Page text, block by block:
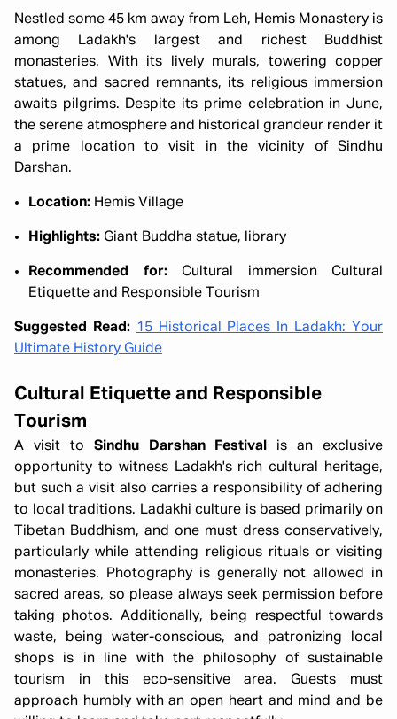
Nestled some 45 km away from Leh, Hemis Monastery is
among Ladakh's largest and richest Buddhist
monasteries. With its lively murals, towering copper
statues, and sacred remnants, its religious immersion
awaits pilgrims. Despite its prime celebration in June,
the serene atmosphere and historical grandeur render it
a prime location to visit in the vicinity of Sindhu
Darshan.
Location: Hemis Village
Highlights: Giant Buddha statue, library
Recommended for:Cultural immersion Cultural
Etiquette and Responsible Tourism
Suggested Read: 15 Historical Places In Ladakh: Your
Ultimate History Guide
Cultural Etiquette and Responsible
Tourism
A visit to Sindhu Darshan Festival
is an exclusive
opportunity to witness Ladakh's rich cultural heritage,
but such a visit also carries a responsibility of adhering
to local traditions. Ladakhi culture is based primarily on
Tibetan Buddhism, and one must dress conservatively,
particularly while attending religious rituals or visiting
monasteries. Photography is generally not allowed in
sacred areas, so please always seek permission before
taking photos. Additionally, being respectful towards
waste, being water-conscious, and patronizing local
shops is in line with the philosophy of sustainable
tourism in this eco-sensitive area. Guests must
approach humbly with an open heart and mind and be